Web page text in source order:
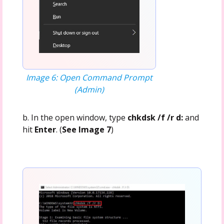
Image 6: Open Command Prompt
(Admin)
b. In the open window, type chkdsk /f /r d:and
hit Enter. (See Image 7)